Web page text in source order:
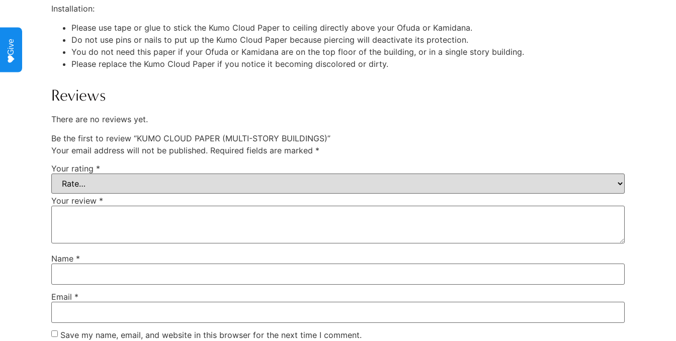
Installation:
Please use tape or glue to stick the Kumo Cloud Paper to ceiling directly above your Ofuda or Kamidana.
Do not use pins or nails to put up the Kumo Cloud Paper because piercing will deactivate its protection.
You do not need this paper if your Ofuda or Kamidana are on the top floor of the building, or in a single story building.
Please replace the Kumo Cloud Paper if you notice it becoming discolored or dirty.
Reviews
There are no reviews yet.
Be the first to review “KUMO CLOUD PAPER (MULTI-STORY BUILDINGS)”
Your email address will not be published. Required fields are marked *
Your rating *
Your review *
Name *
Email *
Save my name, email, and website in this browser for the next time I comment.
Give